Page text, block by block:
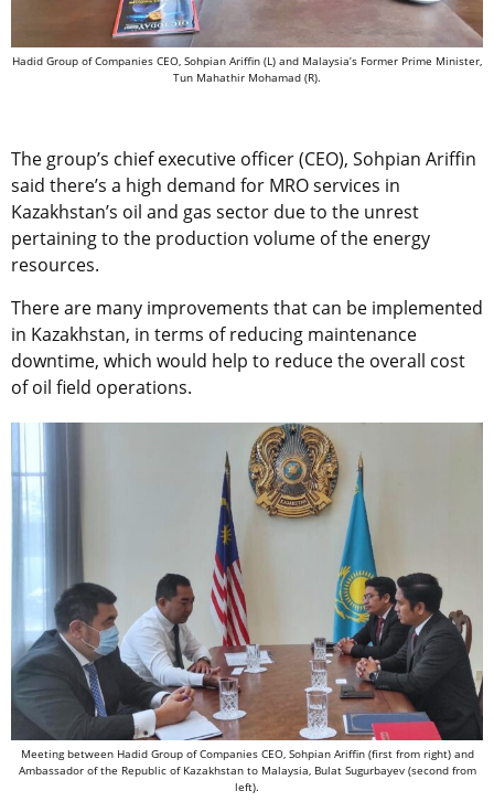
Hadid Group of Companies CEO, Sohpian Ariffin (L) and Malaysia’s Former Prime Minister,
Tun Mahathir Mohamad (R).
The group’s chief executive officer (CEO), Sohpian Ariffin
said there’s a high demand for MRO services in
Kazakhstan’s oil and gas sector due to the unrest
pertaining to the production volume of the energy
resources.
There are many improvements that can be implemented
in Kazakhstan, in terms of reducing maintenance
downtime, which would help to reduce the overall cost
of oil field operations.
Meeting between Hadid Group of Companies CEO, Sohpian Ariffin (first from right) and
Ambassador of the Republic of Kazakhstan to Malaysia, Bulat Sugurbayev (second from
left).